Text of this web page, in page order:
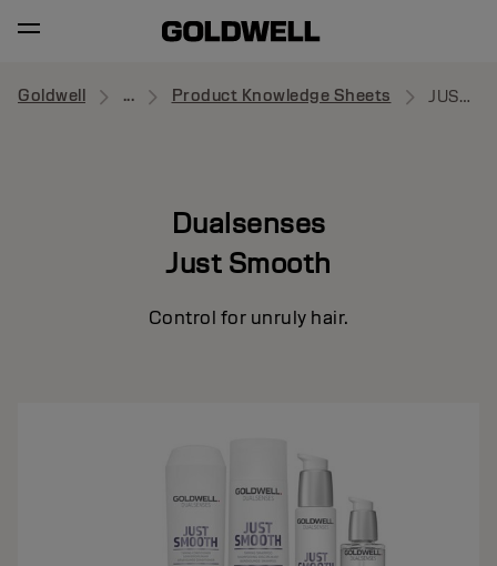
Goldwell ... Product Knowledge Sheets JUST SMOOTH
Dualsenses
Just Smooth
Control for unruly hair.